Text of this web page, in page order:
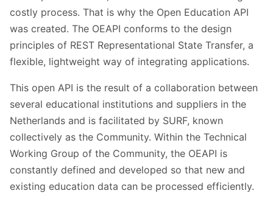
costly process. That is why the Open Education API
was created. The OEAPI conforms to the design
principles of REST Representational State Transfer, a
flexible, lightweight way of integrating applications.
This open API is the result of a collaboration between
several educational institutions and suppliers in the
Netherlands and is facilitated by SURF, known
collectively as the Community. Within the Technical
Working Group of the Community, the OEAPI is
constantly defined and developed so that new and
existing education data can be processed efficiently.